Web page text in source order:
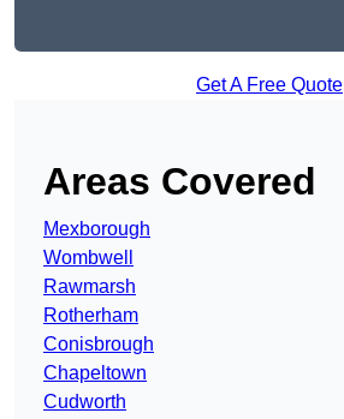
Get A Free Quote
Areas Covered
Mexborough
Wombwell
Rawmarsh
Rotherham
Conisbrough
Chapeltown
Cudworth